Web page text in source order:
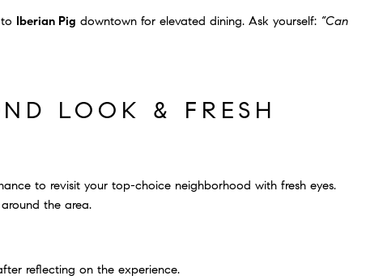
Iberian Pig downtown for elevated dining. Ask yourself: “Can
LOOK & FRESH
to revisit your top-choice neighborhood with fresh eyes.
the area.
reflecting on the experience.